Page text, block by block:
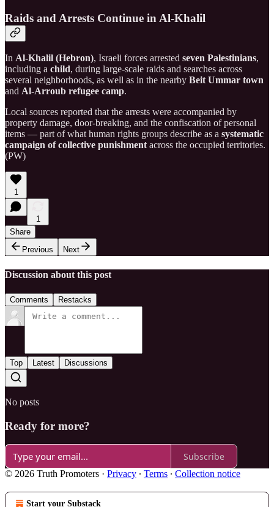
Raids and Arrests Continue in Al-Khalil
In Al-Khalil (Hebron), Israeli forces arrested seven Palestinians,
including a child, during large-scale raids and searches across
several neighborhoods, as well as in the nearby Beit Ummar town
and Al-Arroub refugee camp.
Local sources reported that the arrests were accompanied by
property damage, door-breaking, and the confiscation of personal
items — part of what human rights groups describe as a systematic
campaign of collective punishment across the occupied territories.
(PW)
1
1
Share
Previous
Next
Discussion about this post
Comments Restacks
Top Latest Discussions
No posts
Ready for more?
Subscribe
© 2026 Truth Promoters · Privacy ∙ Terms ∙ Collection notice
Start your Substack